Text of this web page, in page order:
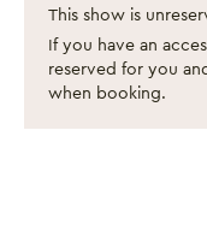
This show is
If you have an
reserved for you
when booking.